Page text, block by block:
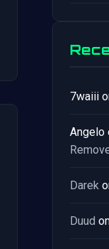
7waiii
Angelo
Darek
Duud